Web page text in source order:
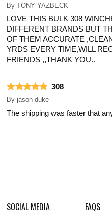
By TONY YAZBECK
LOVE THIS BULK 308
DIFFERENT BRANDS BUT
OF THEM ACCURATE
YRDS EVERY TIME,WILL
FRIENDS ,,THANK YOU..
308
By jason duke
The shipping was faster that
SOCIAL MEDIA FAQS